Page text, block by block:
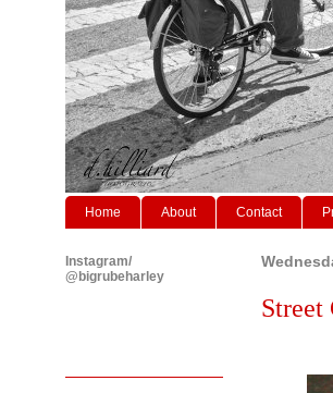
Home About Contact
Street
Instagram/
@bigrubeharley